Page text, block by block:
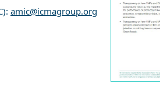
amic@icmagroup.org